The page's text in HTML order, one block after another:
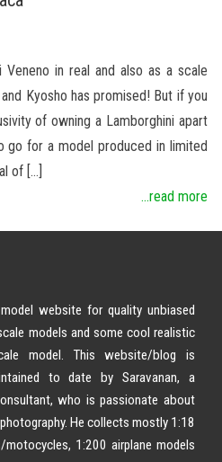
in real and also as a scale
Kyosho has promised! But if you
of owning a Lamborghini apart
go for a model produced in limited
of […]
...read more
website for quality unbiased
models and some cool realistic
model. This website/blog is
to date by Saravanan, a
who is passionate about
He collects mostly 1:18
1:200 airplane models